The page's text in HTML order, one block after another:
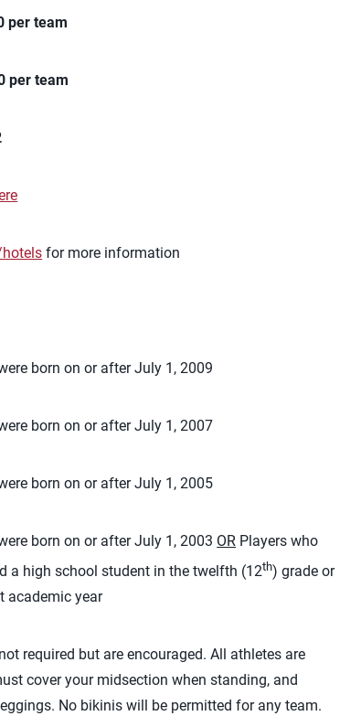
per team
per team
for more information
born on or after July 1, 2009
born on or after July 1, 2007
born on or after July 1, 2005
born on or after July 1, 2003 OR Players who
a high school student in the twelfth (12th) grade or
academic year
required but are encouraged. All athletes are
cover your midsection when standing, and
No bikinis will be permitted for any team.